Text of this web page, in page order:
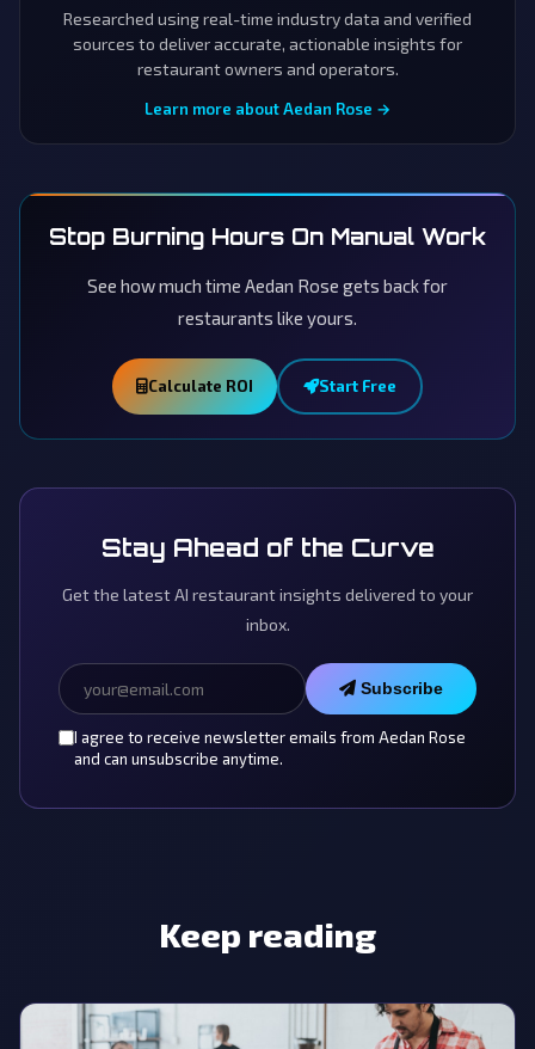
Researched using real-time industry data and verified
sources to deliver accurate, actionable insights for
restaurant owners and operators.
Learn more about Aedan Rose →
Stop Burning Hours On Manual Work
See how much time Aedan Rose gets back for
restaurants like yours.
Calculate ROI Start Free
Stay Ahead of the Curve
Get the latest AI restaurant insights delivered to your
inbox.
Subscribe
I agree to receive newsletter emails from Aedan Rose
and can unsubscribe anytime.
Keep reading